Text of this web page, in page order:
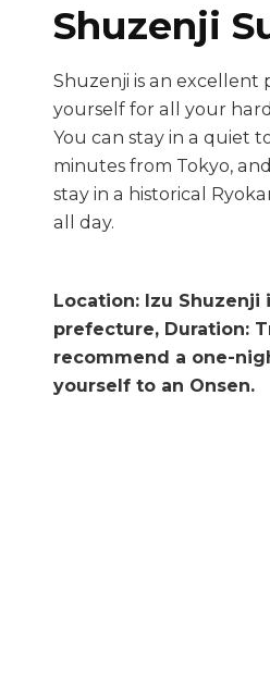
Shuzenji
Shuzenji is an excellent
yourself for all your
You can stay in a quiet
minutes from Tokyo,
stay in a historical
all day.
Location: Izu Shuzenji
prefecture, Duration:
recommend a one-
yourself to an Onsen.